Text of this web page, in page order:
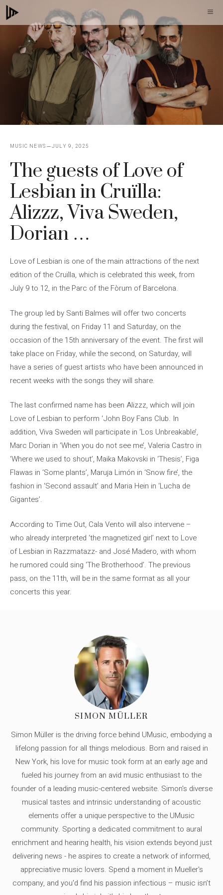
Skip
to
MUSIC NEWS JULY 9, 2025
The guests of Love of
Lesbian in Cruïlla:
Alizzz, Viva Sweden,
Dorian …
Love of Lesbian is one of the main attractions of the next
edition of the Cruïlla, which is celebrated this week, from
July 9 to 12, in the Parc of the Fòrum of Barcelona.
The group led by Santi Balmes will offer two concerts
during the festival, on Friday 11 and Saturday, on the
occasion of the 15th anniversary of the event. The first will
take place on Friday, while the second, on Saturday, will
have a series of guest artists who have been announced in
recent weeks with the songs they will share.
The last confirmed name has been Alizzz, which will join
Love of Lesbian to perform ‘John Boy Fans Club. In
addition, Viva Sweden will participate in ‘Los Unbreakable’,
Marc Dorian in ‘When you do not see me’, Valeria Castro in
‘Where we used to shout’, Maika Makovski in ‘Thesis’, Figa
Flawas in ‘Some plants’, Maruja Limón in ‘Snow fire’, the
fashion in ‘Second assault’ and Maria Hein in ‘Lucha de
Gigantes’.
According to Time Out, Cala Vento will also intervene –
who already interpreted ‘the magnetized girl’ next to Love
of Lesbian in Razzmatazz- and José Madero, with whom
he rumored could sing ‘The Brotherhood’. The previous
pass, on the 11th, will be in the same format as all your
concerts this year.
SIMON MÜLLER
Simon Müller is the driving force behind UMusic, embodying a
lifelong passion for all things melodious. Born and raised in
New York, his love for music took form at an early age and
fueled his journey from an avid music enthusiast to the
founder of a leading music-centered website. Simon's diverse
musical tastes and intrinsic understanding of acoustic
elements offer a unique perspective to the UMusic
community. Sporting a dedicated commitment to aural
enrichment and hearing health, his vision extends beyond just
delivering news - he aspires to create a network of informed,
appreciative music lovers. Spend a moment in Mueller's
company, and you'd find his passion infectious – music isn’t